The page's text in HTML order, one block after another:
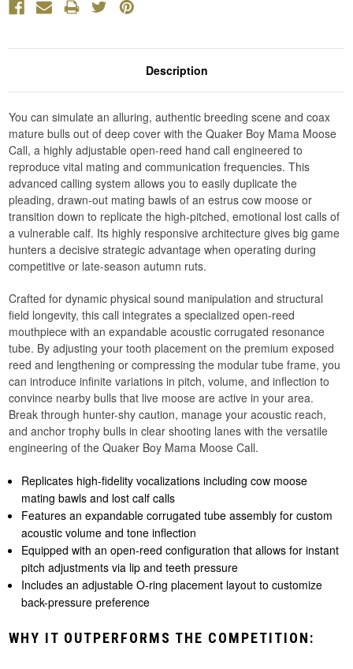
Description
You can simulate an alluring, authentic breeding scene and coax
mature bulls out of deep cover with the Quaker Boy Mama Moose
Call, a highly adjustable open-reed hand call engineered to
reproduce vital mating and communication frequencies. This
advanced calling system allows you to easily duplicate the
pleading, drawn-out mating bawls of an estrus cow moose or
transition down to replicate the high-pitched, emotional lost calls of
a vulnerable calf. Its highly responsive architecture gives big game
hunters a decisive strategic advantage when operating during
competitive or late-season autumn ruts.
Crafted for dynamic physical sound manipulation and structural
field longevity, this call integrates a specialized open-reed
mouthpiece with an expandable acoustic corrugated resonance
tube. By adjusting your tooth placement on the premium exposed
reed and lengthening or compressing the modular tube frame, you
can introduce infinite variations in pitch, volume, and inflection to
convince nearby bulls that live moose are active in your area.
Break through hunter-shy caution, manage your acoustic reach,
and anchor trophy bulls in clear shooting lanes with the versatile
engineering of the Quaker Boy Mama Moose Call.
Replicates high-fidelity vocalizations including cow moose
mating bawls and lost calf calls
Features an expandable corrugated tube assembly for custom
acoustic volume and tone inflection
Equipped with an open-reed configuration that allows for instant
pitch adjustments via lip and teeth pressure
Includes an adjustable O-ring placement layout to customize
back-pressure preference
WHY IT OUTPERFORMS THE COMPETITION: